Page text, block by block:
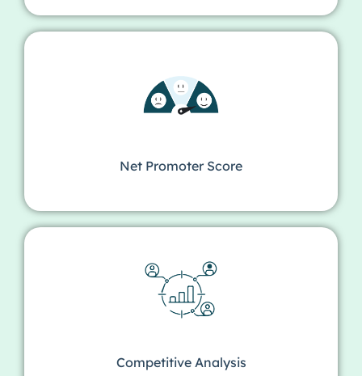
Net Promoter Score
Competitive Analysis